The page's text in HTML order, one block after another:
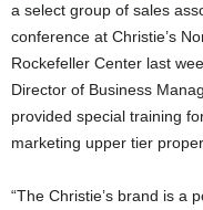
a select group of sales
conference at Christie’s
Rockefeller Center last
Director of Business
provided special training
marketing upper tier
“The Christie’s brand is a